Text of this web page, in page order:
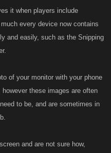
it when players include
every device now contains
and easily, such as the Snipping
of your monitor with your phone
these images are often
to be, and are sometimes in
and are not sure how,